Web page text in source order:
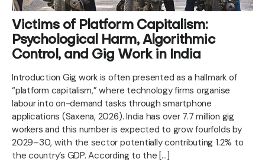
Victims of Platform Capitalism:
Psychological Harm, Algorithmic
Control, and Gig Work in India
Introduction Gig work is often presented as a hallmark of
“platform capitalism,” where technology firms organise
labour into on-demand tasks through smartphone
applications (Saxena, 2026). India has over 7.7 million gig
workers and this number is expected to grow fourfolds by
2029–30, with the sector potentially contributing 1.2% to
the country’s GDP. According to the […]